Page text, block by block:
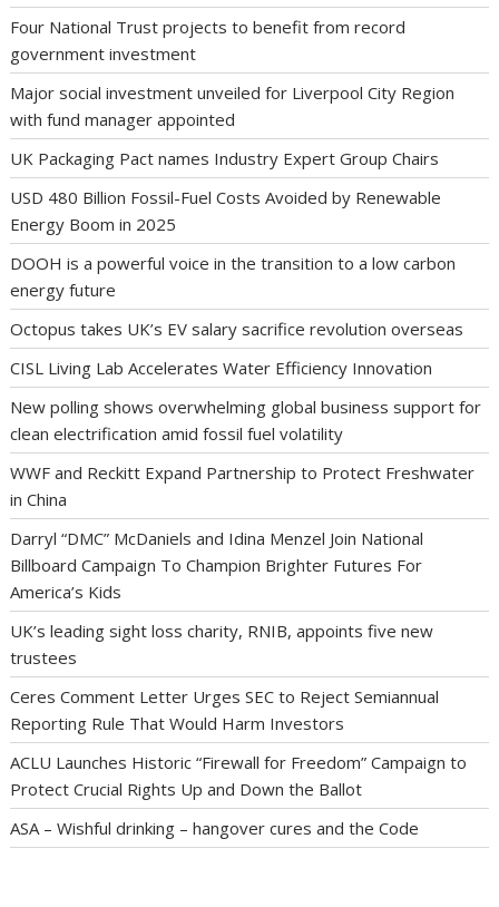
Four National Trust projects to benefit from record
government investment
Major social investment unveiled for Liverpool City Region
with fund manager appointed
UK Packaging Pact names Industry Expert Group Chairs
USD 480 Billion Fossil-Fuel Costs Avoided by Renewable
Energy Boom in 2025
DOOH is a powerful voice in the transition to a low carbon
energy future
Octopus takes UK’s EV salary sacrifice revolution overseas
CISL Living Lab Accelerates Water Efficiency Innovation
New polling shows overwhelming global business support for
clean electrification amid fossil fuel volatility
WWF and Reckitt Expand Partnership to Protect Freshwater
in China
Darryl “DMC” McDaniels and Idina Menzel Join National
Billboard Campaign To Champion Brighter Futures For
America’s Kids
UK’s leading sight loss charity, RNIB, appoints five new
trustees
Ceres Comment Letter Urges SEC to Reject Semiannual
Reporting Rule That Would Harm Investors
ACLU Launches Historic “Firewall for Freedom” Campaign to
Protect Crucial Rights Up and Down the Ballot
ASA – Wishful drinking – hangover cures and the Code